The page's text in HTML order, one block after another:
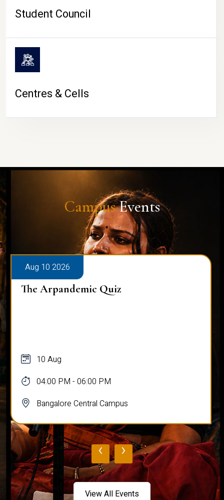
Student Council
Centres & Cells
CampusEvents
Aug 10 2026
The Arpandemic Quiz
10 Aug
04:00 PM - 06:00 PM
Bangalore Central Campus
‹ ›
View All Events